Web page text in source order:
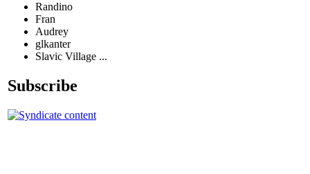
Randino
Fran
Audrey
glkanter
Slavic Village ...
Subscribe